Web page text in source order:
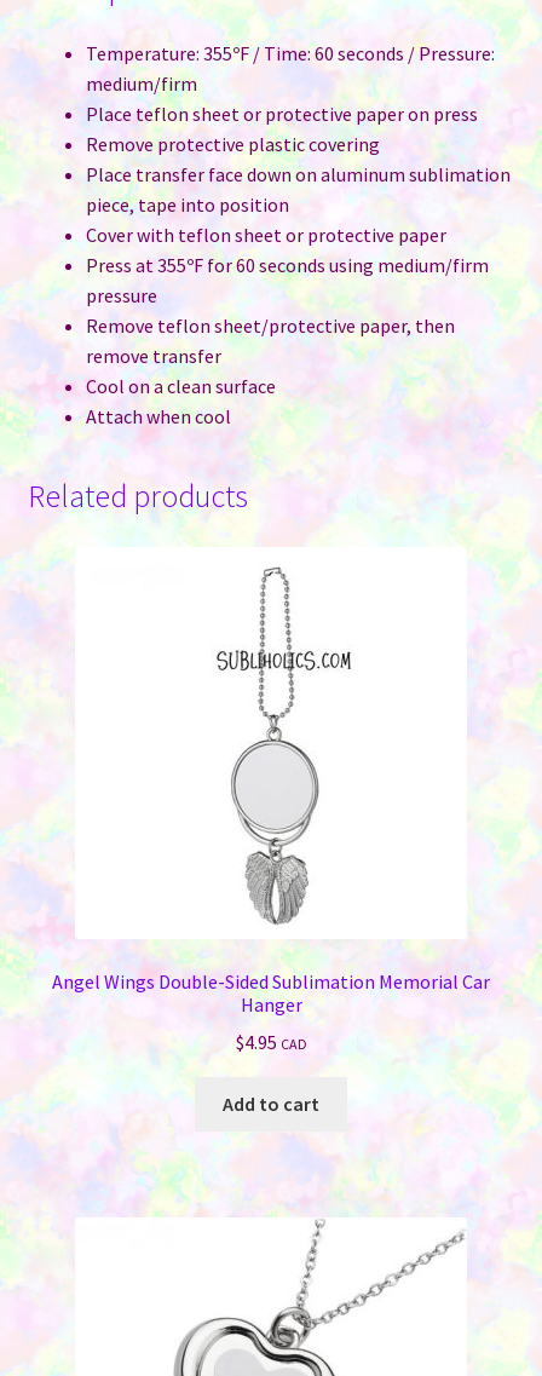
Temperature: 355ºF / Time: 60 seconds / Pressure:
medium/firm
Place teflon sheet or protective paper on press
Remove protective plastic covering
Place transfer face down on aluminum sublimation
piece, tape into position
Cover with teflon sheet or protective paper
Press at 355ºF for 60 seconds using medium/firm
pressure
Remove teflon sheet/protective paper, then
remove transfer
Cool on a clean surface
Attach when cool
Related products
Angel Wings Double-Sided Sublimation Memorial Car
Hanger
$4.95 CAD
Add to cart